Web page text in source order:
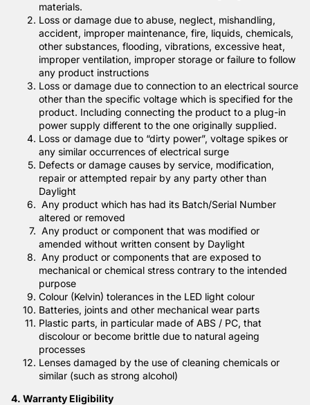
materials.
Loss or damage due to abuse, neglect, mishandling,
accident, improper maintenance, fire, liquids, chemicals,
other substances, flooding, vibrations, excessive heat,
improper ventilation, improper storage or failure to follow
any product instructions
Loss or damage due to connection to an electrical source
other than the specific voltage which is specified for the
product. Including connecting the product to a plug-in
power supply different to the one originally supplied.
Loss or damage due to “dirty power”, voltage spikes or
any similar occurrences of electrical surge
Defects or damage causes by service, modification,
repair or attempted repair by any party other than
Daylight
Any product which has had its Batch/Serial Number
altered or removed
Any product or component that was modified or
amended without written consent by Daylight
Any product or components that are exposed to
mechanical or chemical stress contrary to the intended
purpose
Colour (Kelvin) tolerances in the LED light colour
Batteries, joints and other mechanical wear parts
Plastic parts, in particular made of ABS / PC, that
discolour or become brittle due to natural ageing
processes
Lenses damaged by the use of cleaning chemicals or
similar (such as strong alcohol)
4. Warranty Eligibility